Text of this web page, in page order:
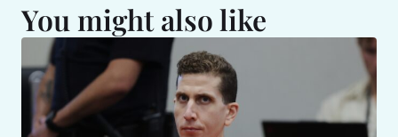
You might also like